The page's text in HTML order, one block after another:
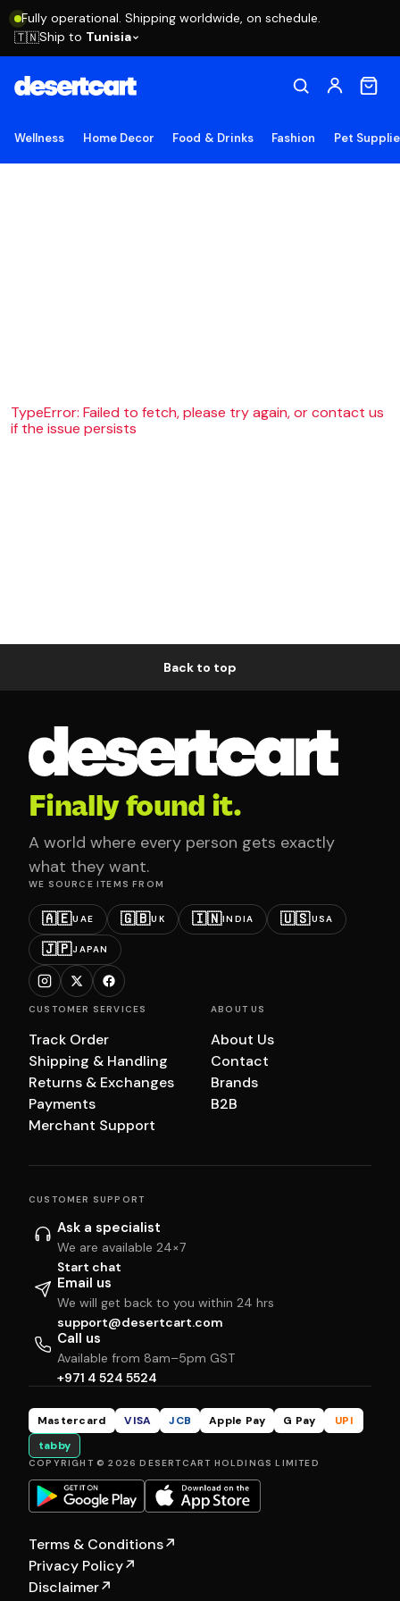
Fully operational. Shipping worldwide, on schedule.
🇹🇳Ship to Tunisia
Wellness Home Decor Food & Drinks Fashion Pet
TypeError: Failed to fetch, please try again, or contact us
if the issue persists
Back to top
Finally found it.
A world where every person gets exactly
what they want.
WE SOURCE ITEMS FROM
🇦🇪UAE 🇬🇧UK 🇮🇳INDIA 🇺🇸USA
🇯🇵JAPAN
CUSTOMER SERVICES
Track Order
Shipping & Handling
Returns & Exchanges
Payments
Merchant Support
ABOUT US
About Us
Contact
Brands
B2B
CUSTOMER SUPPORT
Ask a specialist
We are available 24×7
Start chat
Email us
We will get back to you within 24 hrs
support@desertcart.com
Call us
Available from 8am–5pm GST
+971 4 524 5524
Mastercard VISA JCB Apple Pay G Pay
UPI
tabby
COPYRIGHT © 2026 DESERTCART HOLDINGS LIMITED
Terms & Conditions↗
Privacy Policy↗
Disclaimer↗